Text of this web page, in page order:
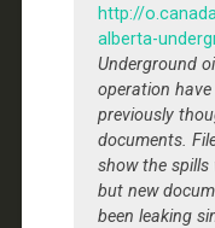
http://
alberta-
Underground
operation
previously
documents.
show the spills
but new
been leaking